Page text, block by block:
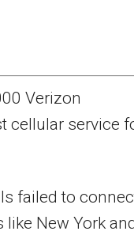
Verizon
cellular service
failed to
New York